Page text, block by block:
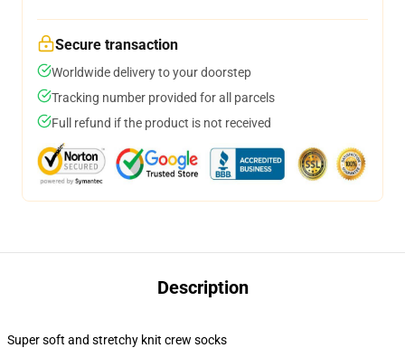
Secure transaction
Worldwide delivery to your doorstep
Tracking number provided for all parcels
Full refund if the product is not received
Description
Super soft and stretchy knit crew socks